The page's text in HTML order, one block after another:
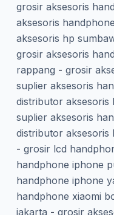
grosir aksesoris
aksesoris
aksesoris hp
grosir aksesoris
rappang - grosir
suplier aksesoris
distributor aksesoris
suplier aksesoris
distributor
- grosir lcd
handphone iphone
handphone iphone
handphone xiaomi
jakarta - grosir